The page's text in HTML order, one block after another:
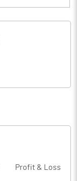
Profit & Loss